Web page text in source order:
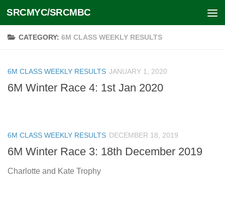
Skip to content
SRCMYC/SRCMBC
CATEGORY: 6M CLASS WEEKLY RESULTS
6M CLASS WEEKLY RESULTS JANUARY 1, 2020
6M Winter Race 4: 1st Jan 2020
6M CLASS WEEKLY RESULTS DECEMBER 18, 2019
6M Winter Race 3: 18th December 2019
Charlotte and Kate Trophy